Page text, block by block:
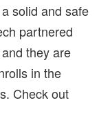
solid and safe
partnered
they are
in the
Check out